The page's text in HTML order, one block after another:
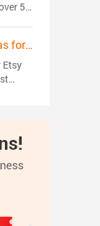
5
25 Custom Halloween Shirt Ideas for Etsy Sellers in 2026: Trending Niches
Etsy